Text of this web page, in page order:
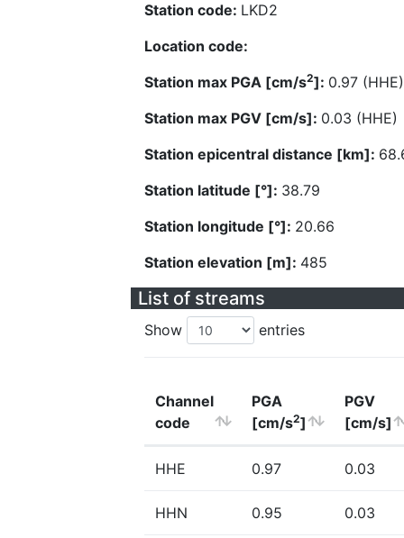
Station code: LKD2
Location code:
Station max PGA [cm/s2]: 0.97 (HHE)
Station max PGV [cm/s]: 0.03 (HHE)
Station epicentral distance [km]:
Station latitude [°]: 38.79
Station longitude [°]: 20.66
Station elevation [m]: 485
List of streams
Show entries
Channel
code
PGA
[cm/s2]
PGV
[cm/s]
HHE 0.97 0.03
HHN 0.95 0.03